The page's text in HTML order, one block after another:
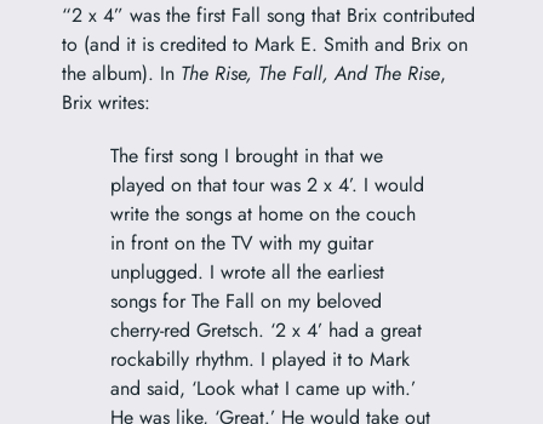
“2 x 4” was the first Fall song that Brix contributed
to (and it is credited to Mark E. Smith and Brix on
the album). In The Rise, The Fall, And The Rise,
Brix writes:
The first song I brought in that we
played on that tour was 2 x 4’. I would
write the songs at home on the couch
in front on the TV with my guitar
unplugged. I wrote all the earliest
songs for The Fall on my beloved
cherry-red Gretsch. ‘2 x 4’ had a great
rockabilly rhythm. I played it to Mark
and said, ‘Look what I came up with.’
He was like, ‘Great.’ He would take out